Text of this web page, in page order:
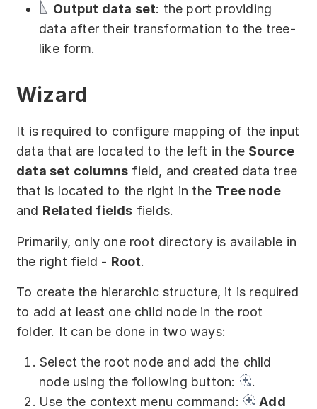
How-to examples
Blog
Support
Partners
Solutions
By industry
By department
Output data set: the port providing
data after their transformation to the tree-
like form.
Wizard
It is required to configure mapping of the input
data that are located to the left in the Source
data set columns field, and created data tree
that is located to the right in the Tree node
and Related fields fields.
Primarily, only one root directory is available in
the right field - Root.
To create the hierarchic structure, it is required
to add at least one child node in the root
folder. It can be done in two ways:
Select the root node and add the child
node using the following button:
.
Use the context menu command:
Add